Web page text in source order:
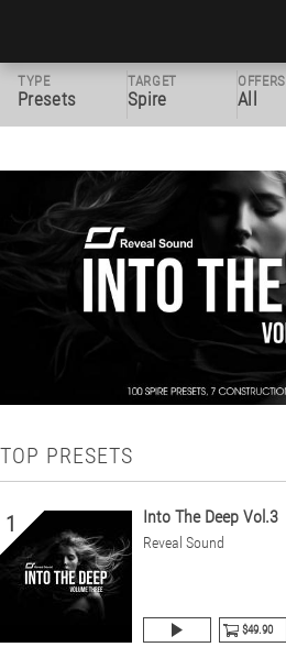
TYPE
Presets
TARGET
Spire
OFFERS
All
TOP PRESETS
1 Into The Deep Vol.3
Reveal Sound
$49.90